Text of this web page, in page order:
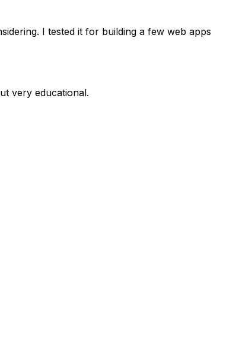
I tested it for building a few web apps
very educational.